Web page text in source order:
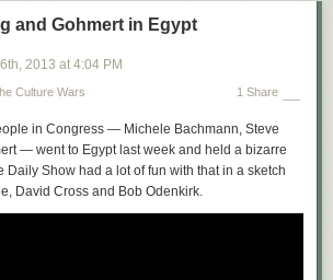
and Gohmert in Egypt
th, 2013 at 4:04 PM
Culture Wars 1 Share
in Congress — Michele Bachmann, Steve
— went to Egypt last week and held a bizarre
Daily Show had a lot of fun with that in a sketch
David Cross and Bob Odenkirk.